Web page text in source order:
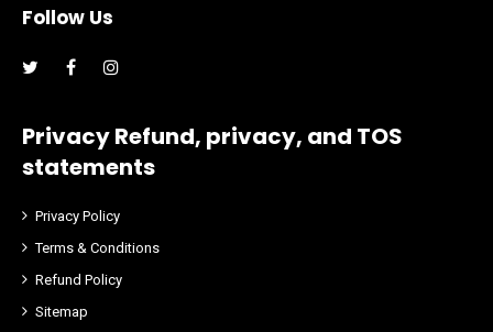
Follow Us
Facebook
Privacy Refund, privacy, and TOS
statements
Privacy Policy
Terms & Conditions
Refund Policy
Sitemap